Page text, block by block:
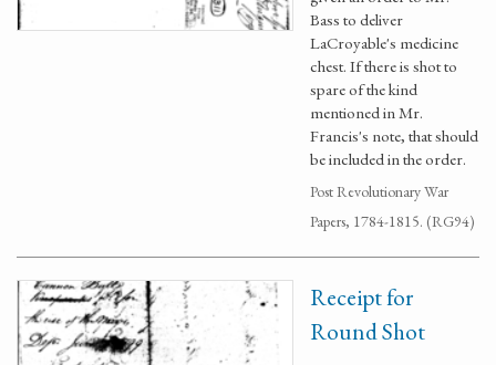
Bass to deliver
LaCroyable's medicine
chest. If there is shot to
spare of the kind
mentioned in Mr.
Francis's note, that should
be included in the order.
Post Revolutionary War
Papers, 1784-1815. (RG94)
Receipt for
Round Shot